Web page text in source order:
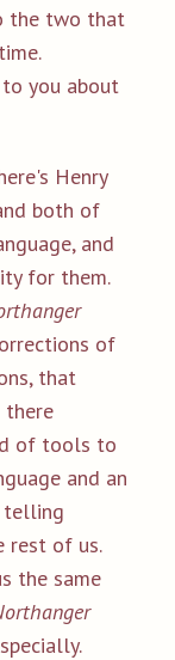
the two that
you about
Henry
both of
and
for them.
of
that
there
of tools to
and an
telling
rest of us.
the same